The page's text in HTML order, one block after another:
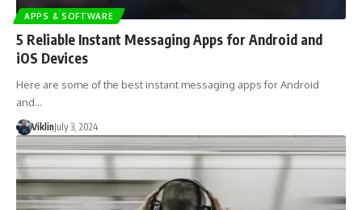
APPS & SOFTWARE
5 Reliable Instant Messaging Apps for Android and
iOS Devices
Here are some of the best instant messaging apps for Android
and…
ViklinJuly 3, 2024